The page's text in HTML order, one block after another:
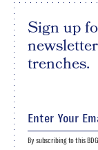
Sign up
trenches.
By subscribing to this